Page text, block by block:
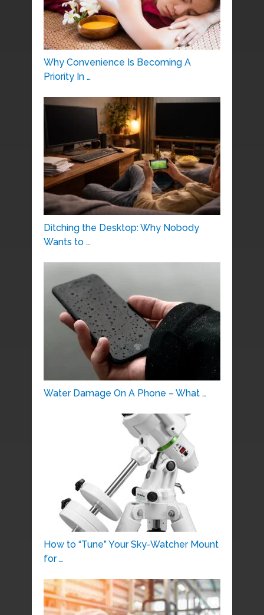
Why Convenience Is Becoming A
Priority In …
Ditching the Desktop: Why Nobody
Wants to …
Water Damage On A Phone – What …
How to “Tune” Your Sky-Watcher Mount
for …